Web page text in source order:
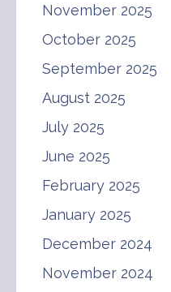
November 2025
October 2025
September 2025
August 2025
July 2025
June 2025
February 2025
January 2025
December 2024
November 2024